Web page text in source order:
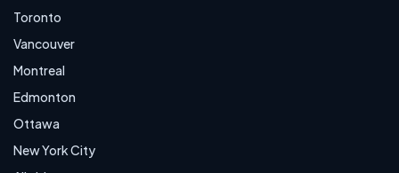
Toronto
Vancouver
Montreal
Edmonton
Ottawa
New York City